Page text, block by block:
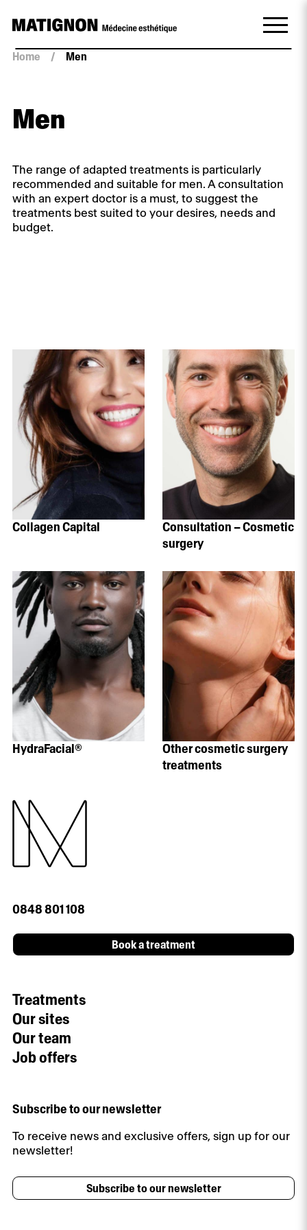
Home / Men
Men
The range of adapted treatments is particularly
recommended and suitable for men. A consultation
with an expert doctor is a must, to suggest the
treatments best suited to your desires, needs and
budget.
Collagen Capital
Consultation – Cosmetic
surgery
HydraFacial®
Other cosmetic surgery
treatments
0848 801 108
Book a treatment
Treatments
Our sites
Our team
Job offers
Subscribe to our newsletter
To receive news and exclusive offers, sign up for our
newsletter!
Subscribe to our newsletter